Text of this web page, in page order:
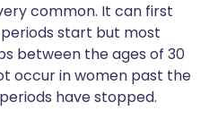
common. It can first
start but most
between the ages of 30
occur in women past the
have stopped.